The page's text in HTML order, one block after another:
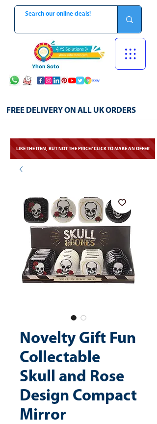
FREE DELIVERY ON ALL UK ORDERS
LIKE THE ITEM, BUT NOT THE PRICE? CLICK TO MAKE AN OFFER
Novelty Gift Fun
Collectable
Skull and Rose
Design Compact
Mirror